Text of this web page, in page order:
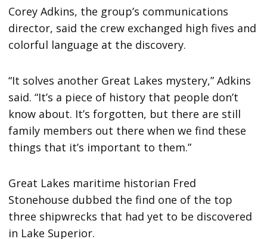
Corey Adkins, the group’s communications
director, said the crew exchanged high fives and
colorful language at the discovery.
“It solves another Great Lakes mystery,” Adkins
said. “It’s a piece of history that people don’t
know about. It’s forgotten, but there are still
family members out there when we find these
things that it’s important to them.”
Great Lakes maritime historian Fred
Stonehouse dubbed the find one of the top
three shipwrecks that had yet to be discovered
in Lake Superior.